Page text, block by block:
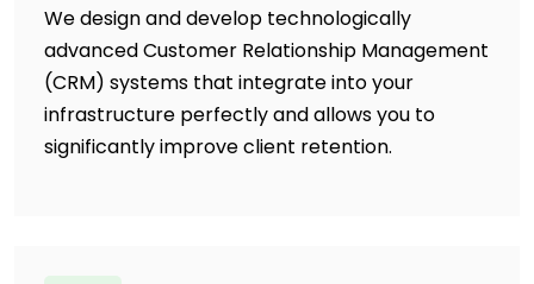
We design and develop technologically
advanced Customer Relationship Management
(CRM) systems that integrate into your
infrastructure perfectly and allows you to
significantly improve client retention.